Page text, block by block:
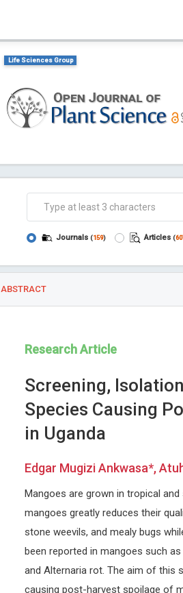
Life Sciences Group
Journals (159) Articles (
ABSTRACT
Research Article
Screening,
Species Causing
in Uganda
Edgar Mugizi Ankwasa*,
Mangoes are grown in tropical
mangoes greatly reduces their
stone weevils, and mealy bugs
been reported in mangoes such
and Alternaria rot. The aim of this
causing post-harvest spoilage of
Metaxas Memorial Anticancer
Annals of Bone Marrow Research